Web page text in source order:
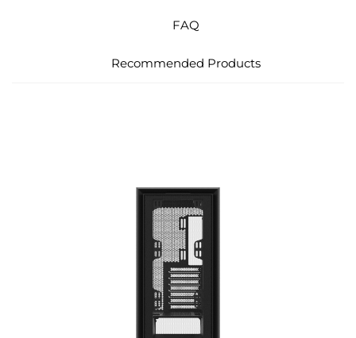
FAQ
Recommended Products